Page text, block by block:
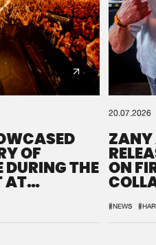
OF
DURING THE
AT
20.07.2026
ZANY
ON
#NEWS